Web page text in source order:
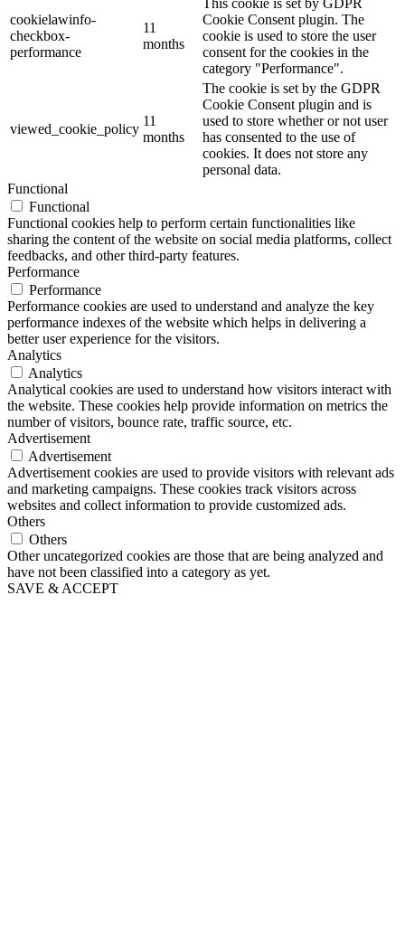
cookielawinfo-
checkbox-
performance
11
months
Cookie Consent plugin. The
cookie is used to store the user
consent for the cookies in the
category "Performance".
viewed_cookie_policy
11
months
The cookie is set by the GDPR
Cookie Consent plugin and is
used to store whether or not user
has consented to the use of
cookies. It does not store any
personal data.
Functional
Functional
Functional cookies help to perform certain functionalities like
sharing the content of the website on social media platforms, collect
feedbacks, and other third-party features.
Performance
Performance
Performance cookies are used to understand and analyze the key
performance indexes of the website which helps in delivering a
better user experience for the visitors.
Analytics
Analytics
Analytical cookies are used to understand how visitors interact with
the website. These cookies help provide information on metrics the
number of visitors, bounce rate, traffic source, etc.
Advertisement
Advertisement
Advertisement cookies are used to provide visitors with relevant ads
and marketing campaigns. These cookies track visitors across
websites and collect information to provide customized ads.
Others
Others
Other uncategorized cookies are those that are being analyzed and
have not been classified into a category as yet.
SAVE & ACCEPT